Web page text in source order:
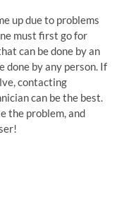
up due to problems
must first go for
can be done by an
done by any person. If
contacting
can be the best.
the problem, and